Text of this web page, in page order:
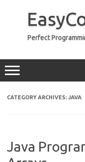
Perfect
CATEGORY ARCHIVES: JAVA
Java